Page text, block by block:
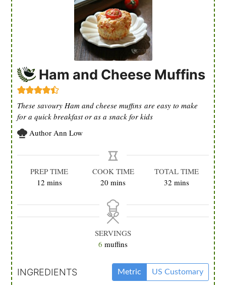
Ham and Cheese Muffins
These savoury Ham and cheese muffins are easy to make
for a quick breakfast or as a snack for kids
Author Ann Low
PREP TIME
12minutes
mins
COOK TIME
20 minutes
mins
TOTAL TIME
32 minutes
mins
SERVINGS
6 muffins
INGREDIENTS Metric US Customary